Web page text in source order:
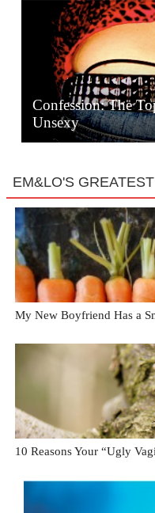
Confession: The
Unsexy
EM&LO'S
My New Boyfriend Has a
10 Reasons Your “Ugly